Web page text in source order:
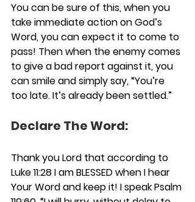
You can be sure of this, when you
take immediate action on God’s
Word, you can expect it to come to
pass! Then when the enemy comes
to give a bad report against it, you
can smile and simply say, “You’re
too late. It’s already been settled.”
Declare The Word:
Thank you Lord that according to
Luke 11:28 I am BLESSED when I hear
Your Word and keep it! I speak Psalm